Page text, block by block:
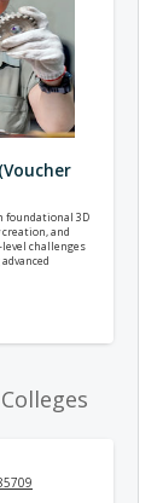
foundational 3D
and
challenges
Colleges